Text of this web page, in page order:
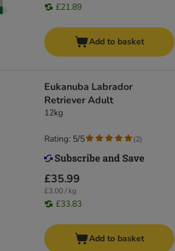
£21.89
Add to basket
Eukanuba Labrador
Retriever Adult
12kg
£35.99
£3.00 / kg
£33.83
Rating: 5/5 (2)
Add to basket